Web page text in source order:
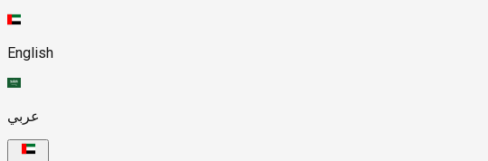
English
عربي